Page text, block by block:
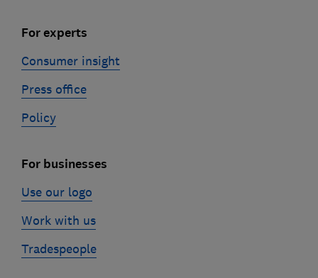
For experts
Consumer insight
Press office
Policy
For businesses
Use our logo
Work with us
Tradespeople